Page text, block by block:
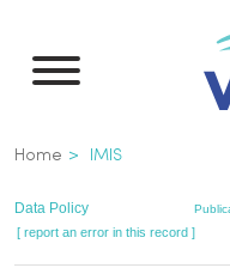
main
Breadcrumb
Home IMIS
Data Policy
[ report an error in this record ]